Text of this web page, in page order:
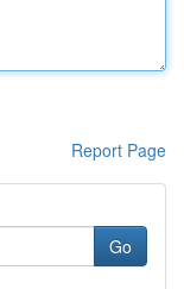
Report Page
Go